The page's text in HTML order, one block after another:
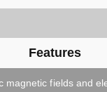
Features
magnetic fields and